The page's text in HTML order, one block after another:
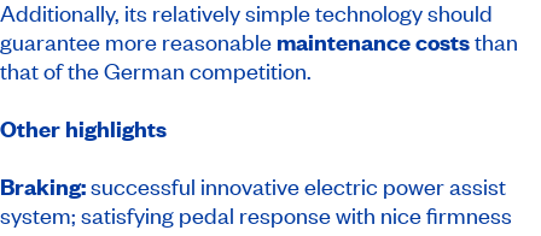
Additionally, its relatively simple technology should
guarantee more reasonable maintenance coststhan
that of the German competition.
Other highlights
Braking:successful innovative electric power assist
system; satisfying pedal response with nice firmness